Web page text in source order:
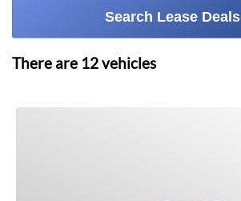
Search Lease Deals
There are 12vehicles